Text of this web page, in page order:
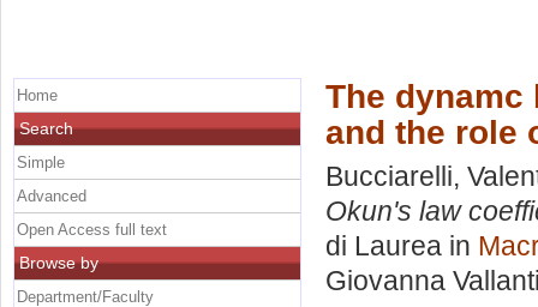
The
and the role
Bucciarelli,
Okun's law
di Laurea in
Giovanna
Home
Search
Simple
Advanced
Open Access full text
Browse by
Department/Faculty